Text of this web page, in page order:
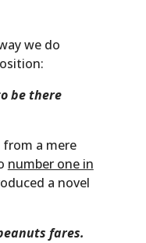
we do
be there
a mere
number one in
a novel
fares.